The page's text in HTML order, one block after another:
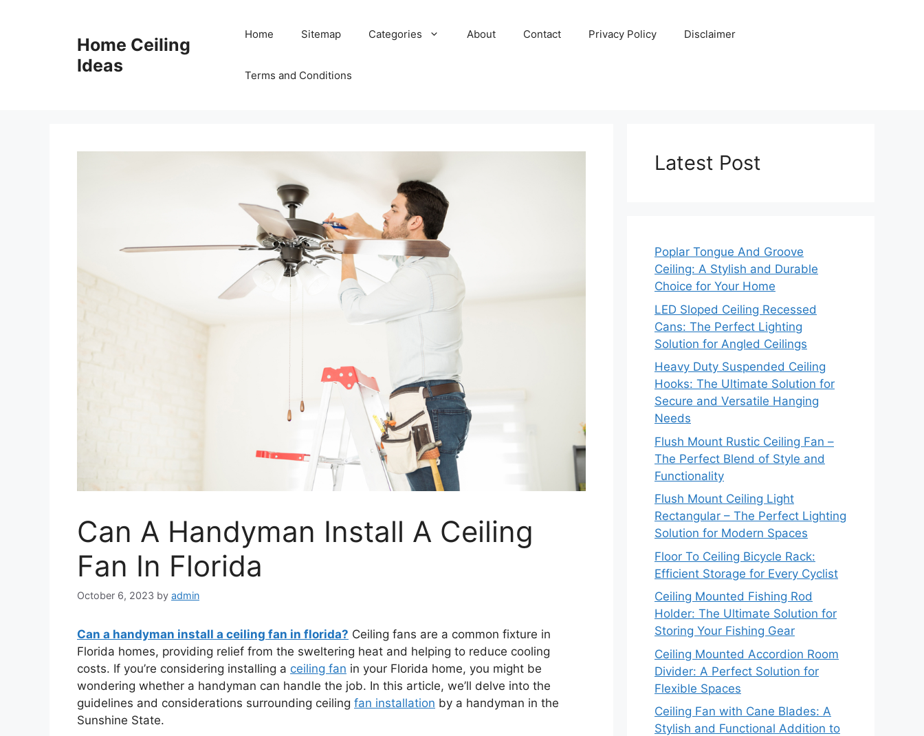
Home Ceiling
Ideas
Home Sitemap Categories About Contact Privacy Policy Disclaimer
Terms and Conditions
Can A Handyman Install A Ceiling
Fan In Florida
October 6, 2023 by admin
Can a handyman install a ceiling fan in florida? Ceiling fans are a common fixture in
Florida homes, providing relief from the sweltering heat and helping to reduce cooling
costs. If you’re considering installing a ceiling fan in your Florida home, you might be
wondering whether a handyman can handle the job. In this article, we’ll delve into the
guidelines and considerations surrounding ceiling fan installation by a handyman in the
Sunshine State.
Latest Post
Poplar Tongue And Groove
Ceiling: A Stylish and Durable
Choice for Your Home
LED Sloped Ceiling Recessed
Cans: The Perfect Lighting
Solution for Angled Ceilings
Heavy Duty Suspended Ceiling
Hooks: The Ultimate Solution for
Secure and Versatile Hanging
Needs
Flush Mount Rustic Ceiling Fan –
The Perfect Blend of Style and
Functionality
Flush Mount Ceiling Light
Rectangular – The Perfect Lighting
Solution for Modern Spaces
Floor To Ceiling Bicycle Rack:
Efficient Storage for Every Cyclist
Ceiling Mounted Fishing Rod
Holder: The Ultimate Solution for
Storing Your Fishing Gear
Ceiling Mounted Accordion Room
Divider: A Perfect Solution for
Flexible Spaces
Ceiling Fan with Cane Blades: A
Stylish and Functional Addition to